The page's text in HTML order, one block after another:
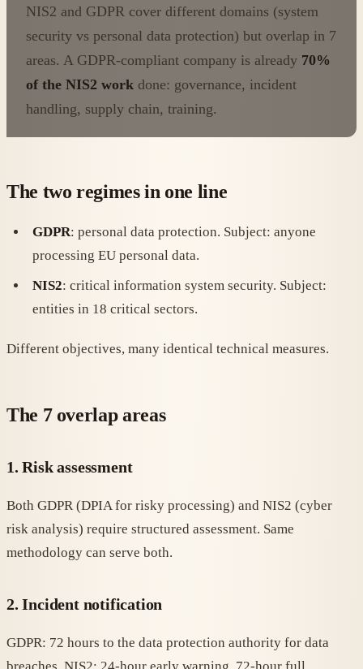
NIS2 and GDPR cover different domains (system
security vs personal data protection) but overlap in 7
areas. A GDPR-compliant company is already 70%
of the NIS2 work done: governance, incident
handling, supply chain, training.
The two regimes in one line
GDPR: personal data protection. Subject: anyone
processing EU personal data.
NIS2: critical information system security. Subject:
entities in 18 critical sectors.
Different objectives, many identical technical measures.
The 7 overlap areas
1. Risk assessment
Both GDPR (DPIA for risky processing) and NIS2 (cyber
risk analysis) require structured assessment. Same
methodology can serve both.
2. Incident notification
GDPR: 72 hours to the data protection authority for data